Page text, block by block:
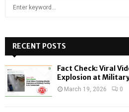
h
f
o
:
RECENT POSTS
Fact Check: Viral
Explosion at
March 19, 2026 0